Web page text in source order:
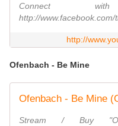
Connect
http://www.facebook.com/
http://
Ofenbach - Be Mine
Ofenbach - Be Mine
Stream / Buy